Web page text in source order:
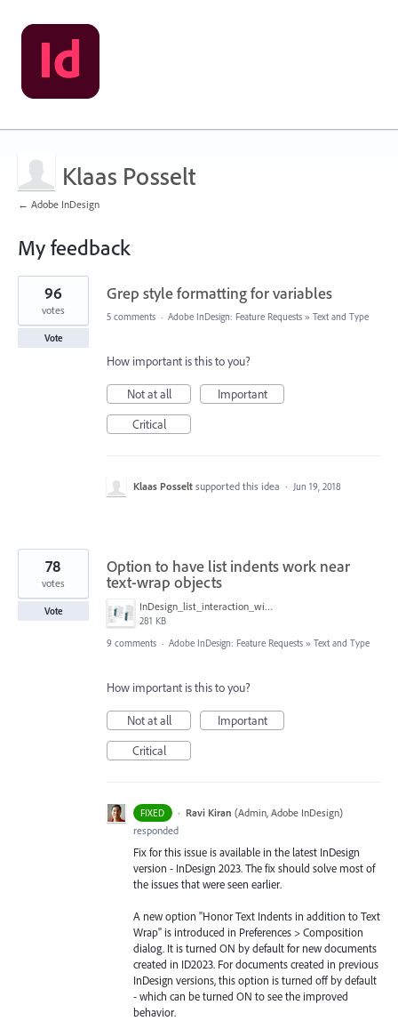
Klaas Posselt
← Adobe InDesign
My feedback
132
results
found
Grep style formatting for variables
96
votes
Vote
5 comments · Adobe InDesign: Feature Requests » Text and Type
How important is this to you?
Not at all
Important
Critical
Klaas Posselt supported this idea · Jun 19, 2018
Option to have list indents work near
text-wrap objects
InDesign_list_interaction_with_object_text_wrap.png
281 KB
78
votes
Vote
9 comments · Adobe InDesign: Feature Requests » Text and Type
How important is this to you?
Not at all
Important
Critical
FIXED · Ravi Kiran (Admin, Adobe InDesign)
responded
Fix for this issue is available in the latest InDesign
version - InDesign 2023. The fix should solve most of
the issues that were seen earlier.
A new option "Honor Text Indents in addition to Text
Wrap" is introduced in Preferences > Composition
dialog. It is turned ON by default for new documents
created in ID2023. For documents created in previous
InDesign versions, this option is turned off by default
- which can be turned ON to see the improved
behavior.